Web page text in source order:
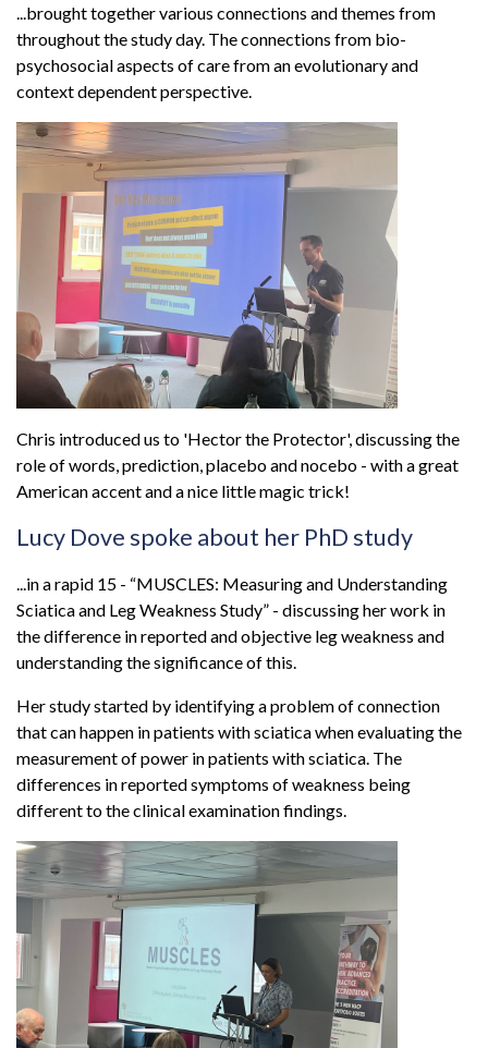
...brought together various connections and themes from
throughout the study day. The connections from bio-
psychosocial aspects of care from an evolutionary and
context dependent perspective.
Chris introduced us to 'Hector the Protector', discussing the
role of words, prediction, placebo and nocebo - with a great
American accent and a nice little magic trick!
Lucy Dove spoke about her PhD study
...in a rapid 15 - “MUSCLES: Measuring and Understanding
Sciatica and Leg Weakness Study” - discussing her work in
the difference in reported and objective leg weakness and
understanding the significance of this.
Her study started by identifying a problem of connection
that can happen in patients with sciatica when evaluating the
measurement of power in patients with sciatica. The
differences in reported symptoms of weakness being
different to the clinical examination findings.